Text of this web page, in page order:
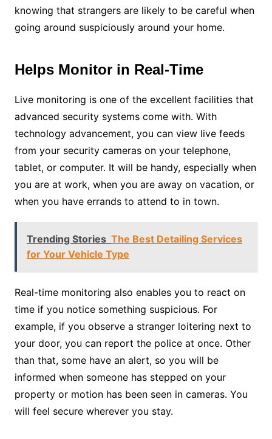
knowing that strangers are likely to be careful when
going around suspiciously around your home.
Helps Monitor in Real-Time
Live monitoring is one of the excellent facilities that
advanced security systems come with. With
technology advancement, you can view live feeds
from your security cameras on your telephone,
tablet, or computer. It will be handy, especially when
you are at work, when you are away on vacation, or
when you have errands to attend to in town.
Trending Stories The Best Detailing Services
for Your Vehicle Type
Real-time monitoring also enables you to react on
time if you notice something suspicious. For
example, if you observe a stranger loitering next to
your door, you can report the police at once. Other
than that, some have an alert, so you will be
informed when someone has stepped on your
property or motion has been seen in cameras. You
will feel secure wherever you stay.